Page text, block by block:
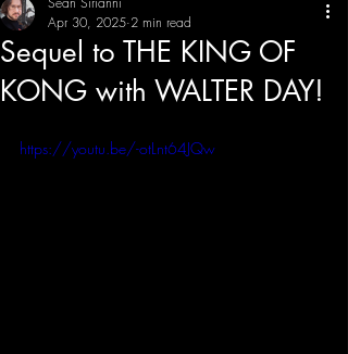
THE CREATIVE IMBALANCE
Sequel to THE KING OF
KONG with WALTER DAY!
Apr 30, 2025 2 min read
https://youtu.be/-otLnt64JQw